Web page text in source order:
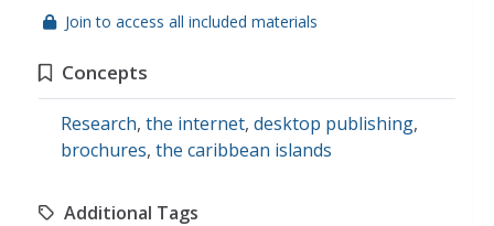
Join to access all included materials
Concepts
Research, the internet, desktop publishing,
brochures, the caribbean islands
Additional Tags